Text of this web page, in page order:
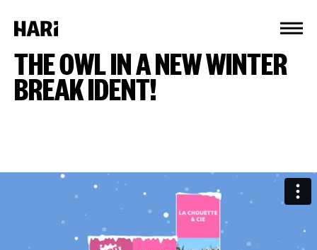
THE OWL IN A NEW WINTER
BREAK IDENT!